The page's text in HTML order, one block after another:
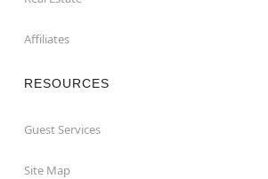
Affiliates
RESOURCES
Guest Services
Site Map